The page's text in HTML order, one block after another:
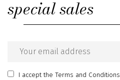
special sales
Email
address
I acceptthe Terms and Conditions